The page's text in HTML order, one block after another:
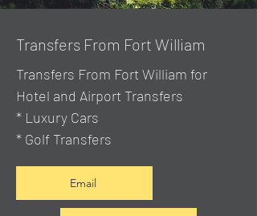
Transfers From Fort William
Transfers From Fort William for
Hotel and Airport Transfers
* Luxury Cars
* Golf Transfers
Email